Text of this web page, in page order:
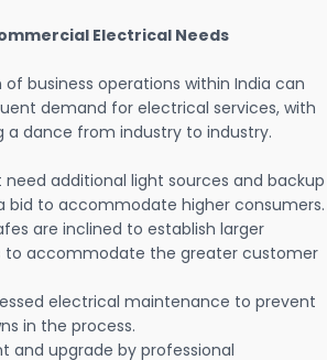
Electrical Needs
business operations within India can
demand for electrical services, with
a dance from industry to industry.
need additional light sources and backup
bid to accommodate higher consumers.
are inclined to establish larger
to accommodate the greater customer
electrical maintenance to prevent
in the process.
and upgrade by professional